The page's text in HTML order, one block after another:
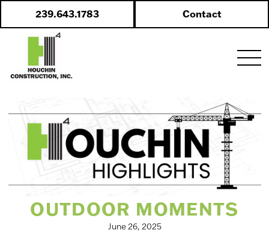
Skip
content
239.643.1783 Contact
OUTDOOR MOMENTS
June 26, 2025